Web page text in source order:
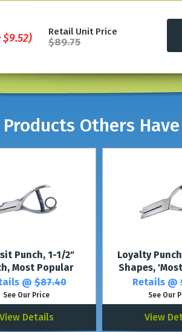
$9.52) Retail Unit Price
$89.75
Others
Punch, 1-1/2"
Most Popular
@$87.40
See Our Price
View Details
Loyalty
Shapes,
Retails @
See Our
View